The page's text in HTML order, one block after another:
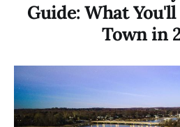
Guide: What You'll
Town in